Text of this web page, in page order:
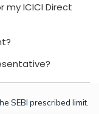
ICICI Direct
SEBI prescribed limit.